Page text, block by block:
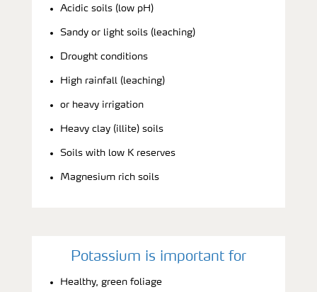
Acidic soils (low pH)
Sandy or light soils (leaching)
Drought conditions
High rainfall (leaching)
or heavy irrigation
Heavy clay (illite) soils
Soils with low K reserves
Magnesium rich soils
Potassium is important for
Healthy, green foliage